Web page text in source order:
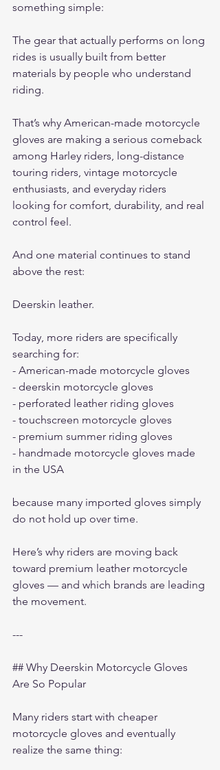
something simple:
The gear that actually performs on long
rides is usually built from better
materials by people who understand
riding.
That’s why American-made motorcycle
gloves are making a serious comeback
among Harley riders, long-distance
touring riders, vintage motorcycle
enthusiasts, and everyday riders
looking for comfort, durability, and real
control feel.
And one material continues to stand
above the rest:
Deerskin leather.
Today, more riders are specifically
searching for:
- American-made motorcycle gloves
- deerskin motorcycle gloves
- perforated leather riding gloves
- touchscreen motorcycle gloves
- premium summer riding gloves
- handmade motorcycle gloves made
in the USA
because many imported gloves simply
do not hold up over time.
Here’s why riders are moving back
toward premium leather motorcycle
gloves — and which brands are leading
the movement.
---
## Why Deerskin Motorcycle Gloves
Are So Popular
Many riders start with cheaper
motorcycle gloves and eventually
realize the same thing: